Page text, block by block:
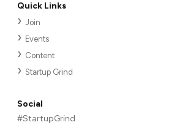
Quick Links
Join
Events
Content
Startup Grind
Social
#StartupGrind